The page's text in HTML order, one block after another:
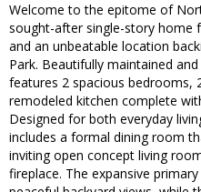
Welcome to the epitome of
sought-after single-story home
and an unbeatable location
Park. Beautifully maintained
features 2 spacious bedrooms,
remodeled kitchen complete
Designed for both everyday
includes a formal dining room
inviting open concept living
fireplace. The expansive